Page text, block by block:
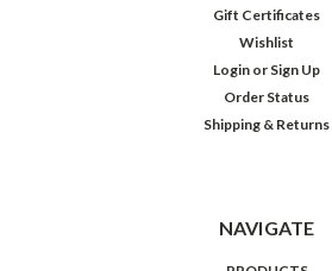
Gift Certificates
Wishlist
Login or Sign Up
Order Status
Shipping & Returns
NAVIGATE